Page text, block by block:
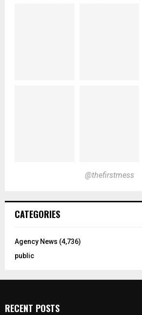
@thefirstmess
CATEGORIES
Agency News (4,736)
public
RECENT POSTS